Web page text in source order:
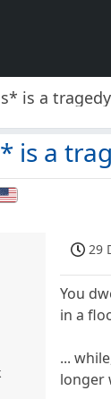
is a
is a
29
You
in a
...
longer